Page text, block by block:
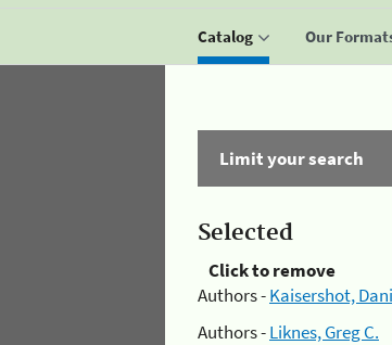
Catalog Our
Limit your search
Selected
Click to remove
Authors -Kaisershot,
Authors -Liknes, Greg C.